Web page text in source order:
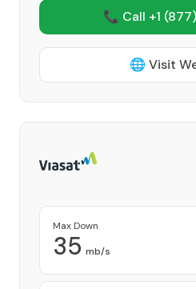
📞 Call +1
🌐 Visit
Max Down
35 mb/s